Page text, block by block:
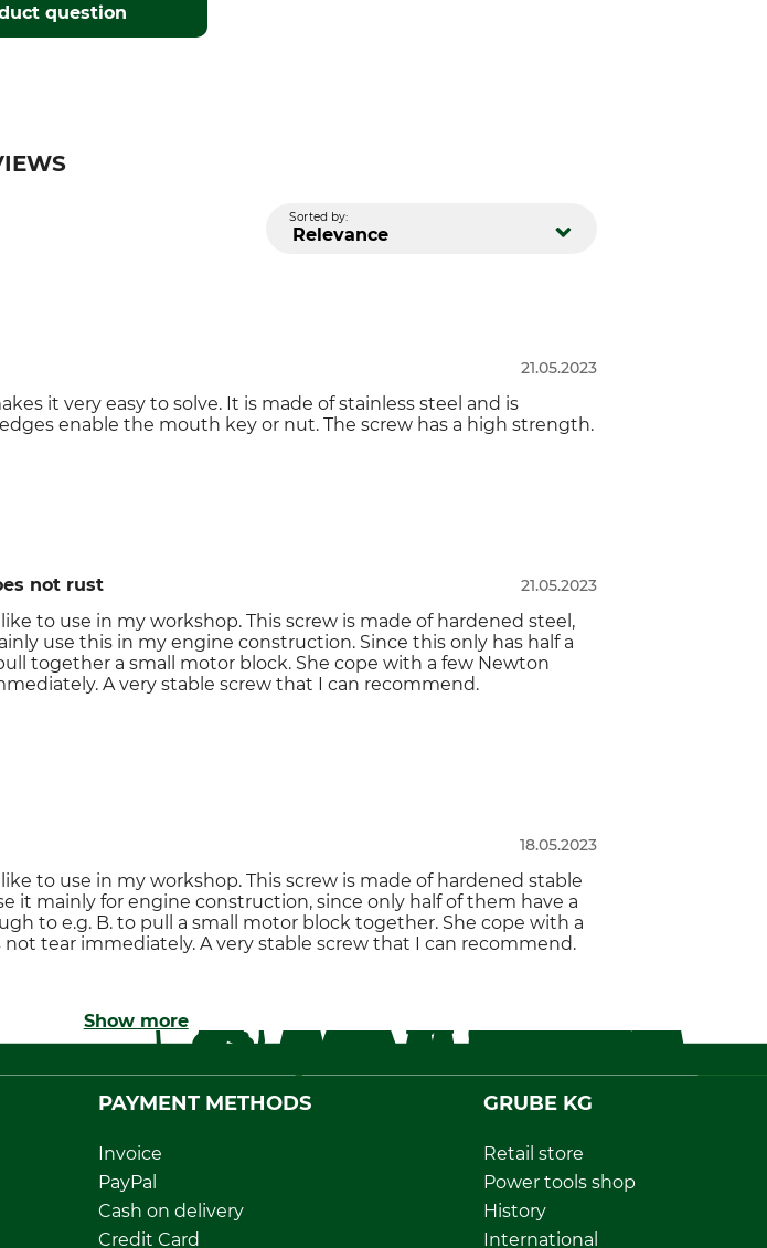
question
Sorted by:
Relevance
21.05.2023
it very easy to solve. It is made of stainless steel and is
enable the mouth key or nut. The screw has a high strength.
not rust 21.05.2023
to use in my workshop. This screw is made of hardened steel,
use this in my engine construction. Since this only has half a
together a small motor block. She cope with a few Newton
A very stable screw that I can recommend.
18.05.2023
to use in my workshop. This screw is made of hardened stable
it mainly for engine construction, since only half of them have a
to e.g. B. to pull a small motor block together. She cope with a
tear immediately. A very stable screw that I can recommend.
Show more
PAYMENT METHODS
Invoice
PayPal
Cash on delivery
Credit Card
GRUBE KG
Retail store
Power tools shop
History
International